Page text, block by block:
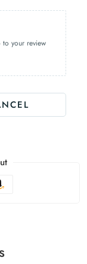
your review